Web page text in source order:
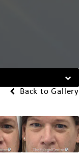
Back to Gallery